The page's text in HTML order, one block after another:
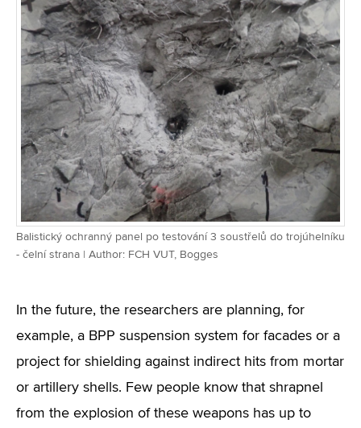
Balistický ochranný panel po testování 3 soustřelů do trojúhelníku
- čelní strana | Author: FCH VUT, Bogges
In the future, the researchers are planning, for
example, a BPP suspension system for facades or a
project for shielding against indirect hits from mortar
or artillery shells. Few people know that shrapnel
from the explosion of these weapons has up to